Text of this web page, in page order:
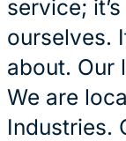
service;
ourselves.
about. Our
We are
Industries.